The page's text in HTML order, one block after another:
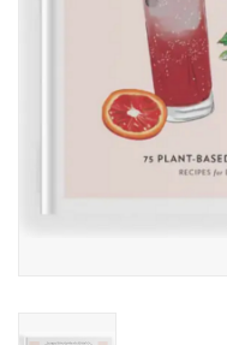
Summer Essentials